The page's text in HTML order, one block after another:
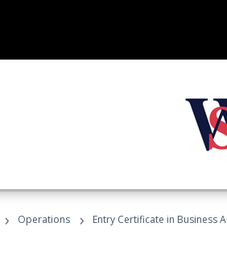
› Operations › Entry Certificate in Business